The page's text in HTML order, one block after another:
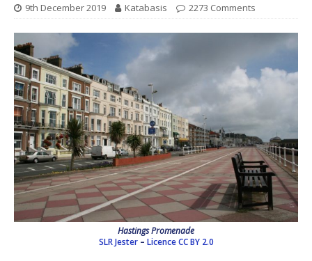
9th December 2019 Katabasis 2273 Comments
Hastings Promenade
SLR Jester– Licence CC BY 2.0